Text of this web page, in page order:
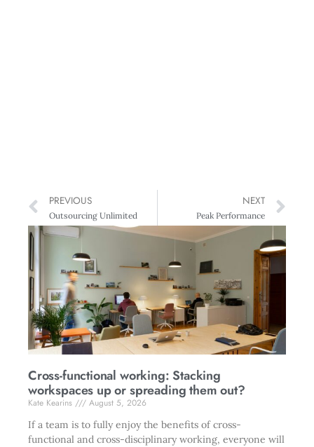
PREVIOUS
Outsourcing Unlimited
NEXT
Peak Performance
Cross-functional working: Stacking
workspaces up or spreading them out?
Kate Kearins
August 5, 2026
If a team is to fully enjoy the benefits of cross-
functional and cross-disciplinary working, everyone will